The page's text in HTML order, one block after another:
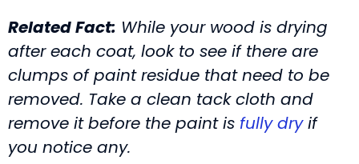
Related Fact: While your wood is drying
after each coat, look to see if there are
clumps of paint residue that need to be
removed. Take a clean tack cloth and
remove it before the paint is fully dryif
you notice any.